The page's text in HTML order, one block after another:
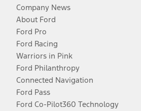
Company News
About Ford
Ford Pro
Ford Racing
Warriors in Pink
Ford Philanthropy
Connected Navigation
Ford Pass
Ford Co-Pilot360 Technology